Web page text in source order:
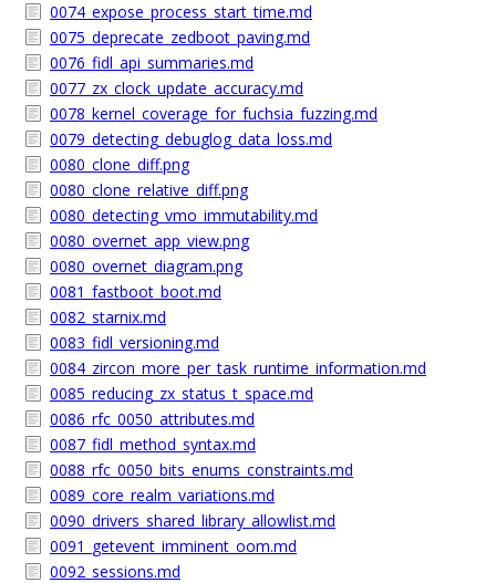
0074_expose_process_start_time.md
0075_deprecate_zedboot_paving.md
0076_fidl_api_summaries.md
0077_zx_clock_update_accuracy.md
0078_kernel_coverage_for_fuchsia_fuzzing.md
0079_detecting_debuglog_data_loss.md
0080_clone_diff.png
0080_clone_relative_diff.png
0080_detecting_vmo_immutability.md
0080_overnet_app_view.png
0080_overnet_diagram.png
0081_fastboot_boot.md
0082_starnix.md
0083_fidl_versioning.md
0084_zircon_more_per_task_runtime_information.md
0085_reducing_zx_status_t_space.md
0086_rfc_0050_attributes.md
0087_fidl_method_syntax.md
0088_rfc_0050_bits_enums_constraints.md
0089_core_realm_variations.md
0090_drivers_shared_library_allowlist.md
0091_getevent_imminent_oom.md
0092_sessions.md